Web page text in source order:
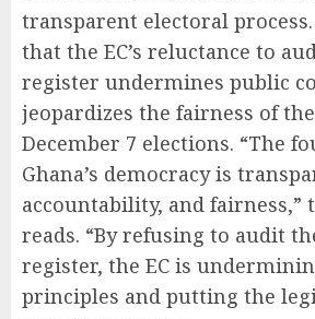
transparent electoral
that the EC’s reluctance to
register undermines public
jeopardizes the fairness of
December 7 elections. “The
Ghana’s democracy is
accountability, and fairness,”
reads. “By refusing to audit
register, the EC is
principles and putting the